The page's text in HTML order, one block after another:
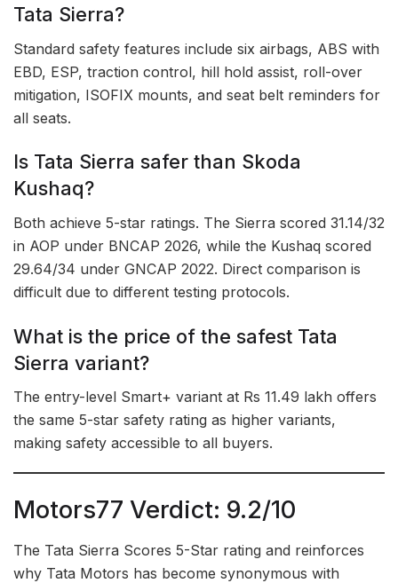
Tata Sierra?
Standard safety features include six airbags, ABS with
EBD, ESP, traction control, hill hold assist, roll-over
mitigation, ISOFIX mounts, and seat belt reminders for
all seats.
Is Tata Sierra safer than Skoda
Kushaq?
Both achieve 5-star ratings. The Sierra scored 31.14/32
in AOP under BNCAP 2026, while the Kushaq scored
29.64/34 under GNCAP 2022. Direct comparison is
difficult due to different testing protocols.
What is the price of the safest Tata
Sierra variant?
The entry-level Smart+ variant at Rs 11.49 lakh offers
the same 5-star safety rating as higher variants,
making safety accessible to all buyers.
Motors77 Verdict: 9.2/10
The Tata Sierra Scores 5-Star rating and reinforces
why Tata Motors has become synonymous with